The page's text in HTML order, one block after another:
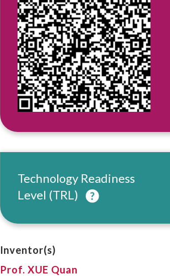
Technology Readiness
Level (TRL)
Inventor(s)
Prof. XUE Quan